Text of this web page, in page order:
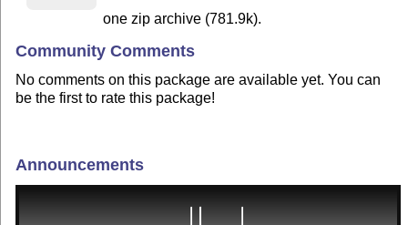
one zip archive (781.9k).
Community Comments
No comments on this package are available yet. You can
be the first to rate this package!
Announcements